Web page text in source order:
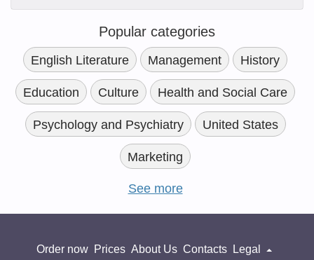
Popular categories
English Literature Management History
Education Culture Health and Social Care
Psychology and Psychiatry United States
Marketing
See more
Order now Prices About Us Contacts Legal